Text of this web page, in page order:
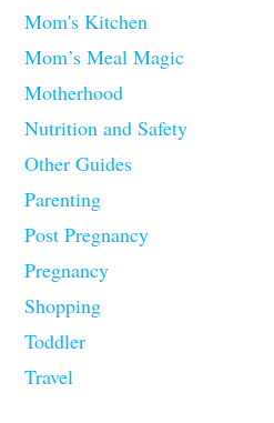
Mom's Kitchen
Mom’s Meal Magic
Motherhood
Nutrition and Safety
Other Guides
Parenting
Post Pregnancy
Pregnancy
Shopping
Toddler
Travel